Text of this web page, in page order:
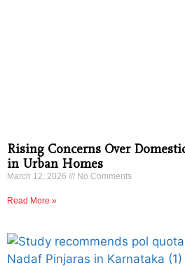
Rising Concerns Over
in Urban Homes
March 12, 2026 No Comments
Read More »